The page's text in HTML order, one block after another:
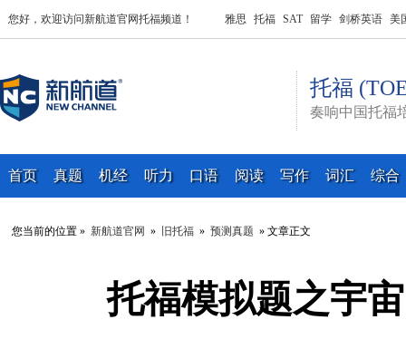
您好，欢迎访问新航道官网托福频道！ 雅思 托福 SAT 留学 剑桥英语 美
托福
奏响中国托福
首页 真题 机经 听力 口语 阅读 写作 词汇 综合
您当前的位置 » 新航道官网 » 旧托福 » 预测真题 » 文章正文
托福模拟题之宇